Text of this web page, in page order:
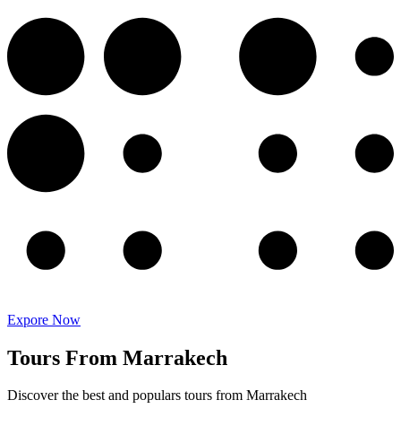
Expore Now
Tours From Marrakech
Discover the best and populars tours from Marrakech